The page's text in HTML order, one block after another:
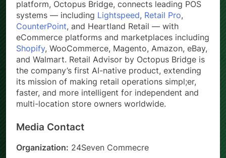
platform, Octopus Bridge, connects leading POS
systems — including Lightspeed, Retail Pro,
CounterPoint, and Heartland Retail — with
eCommerce platforms and marketplaces including
Shopify, WooCommerce, Magento, Amazon, eBay,
and Walmart. Retail Advisor by Octopus Bridge is
the company’s first AI-native product, extending
its mission of making retail operations simpl;er,
faster, and more intelligent for independent and
multi-location store owners worldwide.
Media Contact
Organization: 24Seven Commecre